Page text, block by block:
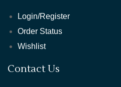
Login/Register
Order Status
Wishlist
Contact Us